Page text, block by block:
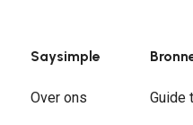
Saysimple
Over ons Guide